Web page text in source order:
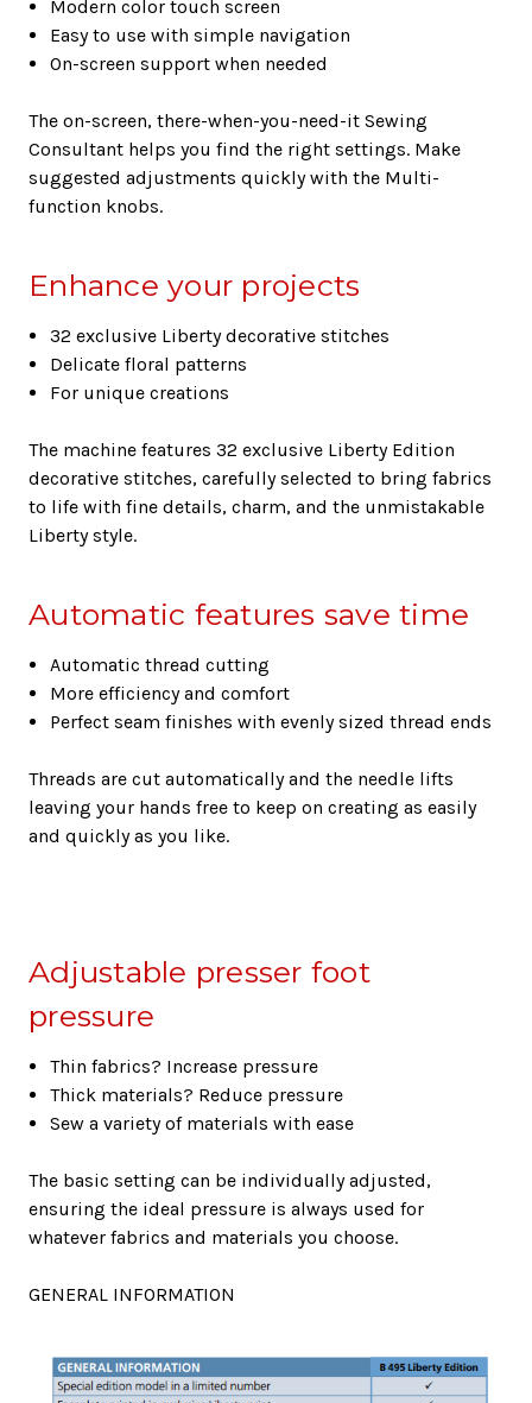
Modern color touch screen
Easy to use with simple navigation
On-screen support when needed
The on-screen, there-when-you-need-it Sewing
Consultant helps you find the right settings. Make
suggested adjustments quickly with the Multi-
function knobs.
Enhance your projects
32 exclusive Liberty decorative stitches
Delicate floral patterns
For unique creations
The machine features 32 exclusive Liberty Edition
decorative stitches, carefully selected to bring fabrics
to life with fine details, charm, and the unmistakable
Liberty style.
Automatic features save time
Automatic thread cutting
More efficiency and comfort
Perfect seam finishes with evenly sized thread ends
Threads are cut automatically and the needle lifts
leaving your hands free to keep on creating as easily
and quickly as you like.
Adjustable presser foot
pressure
Thin fabrics? Increase pressure
Thick materials? Reduce pressure
Sew a variety of materials with ease
The basic setting can be individually adjusted,
ensuring the ideal pressure is always used for
whatever fabrics and materials you choose.
GENERAL INFORMATION